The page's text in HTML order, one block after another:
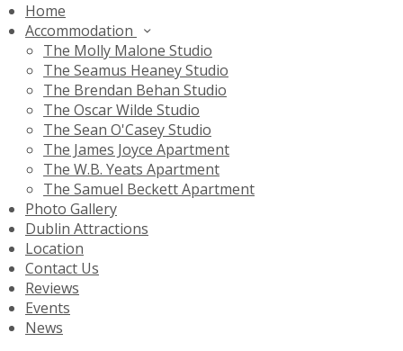
Home
Accommodation
The Molly Malone Studio
The Seamus Heaney Studio
The Brendan Behan Studio
The Oscar Wilde Studio
The Sean O'Casey Studio
The James Joyce Apartment
The W.B. Yeats Apartment
The Samuel Beckett Apartment
Photo Gallery
Dublin Attractions
Location
Contact Us
Reviews
Events
News